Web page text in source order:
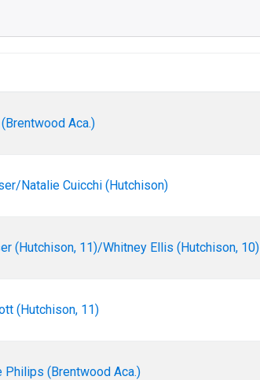
(Brentwood Aca.)
Natalie Cuicchi (Hutchison)
(Hutchison, 11)/Whitney Ellis (Hutchison, 10)
(Hutchison, 11)
Philips (Brentwood Aca.)